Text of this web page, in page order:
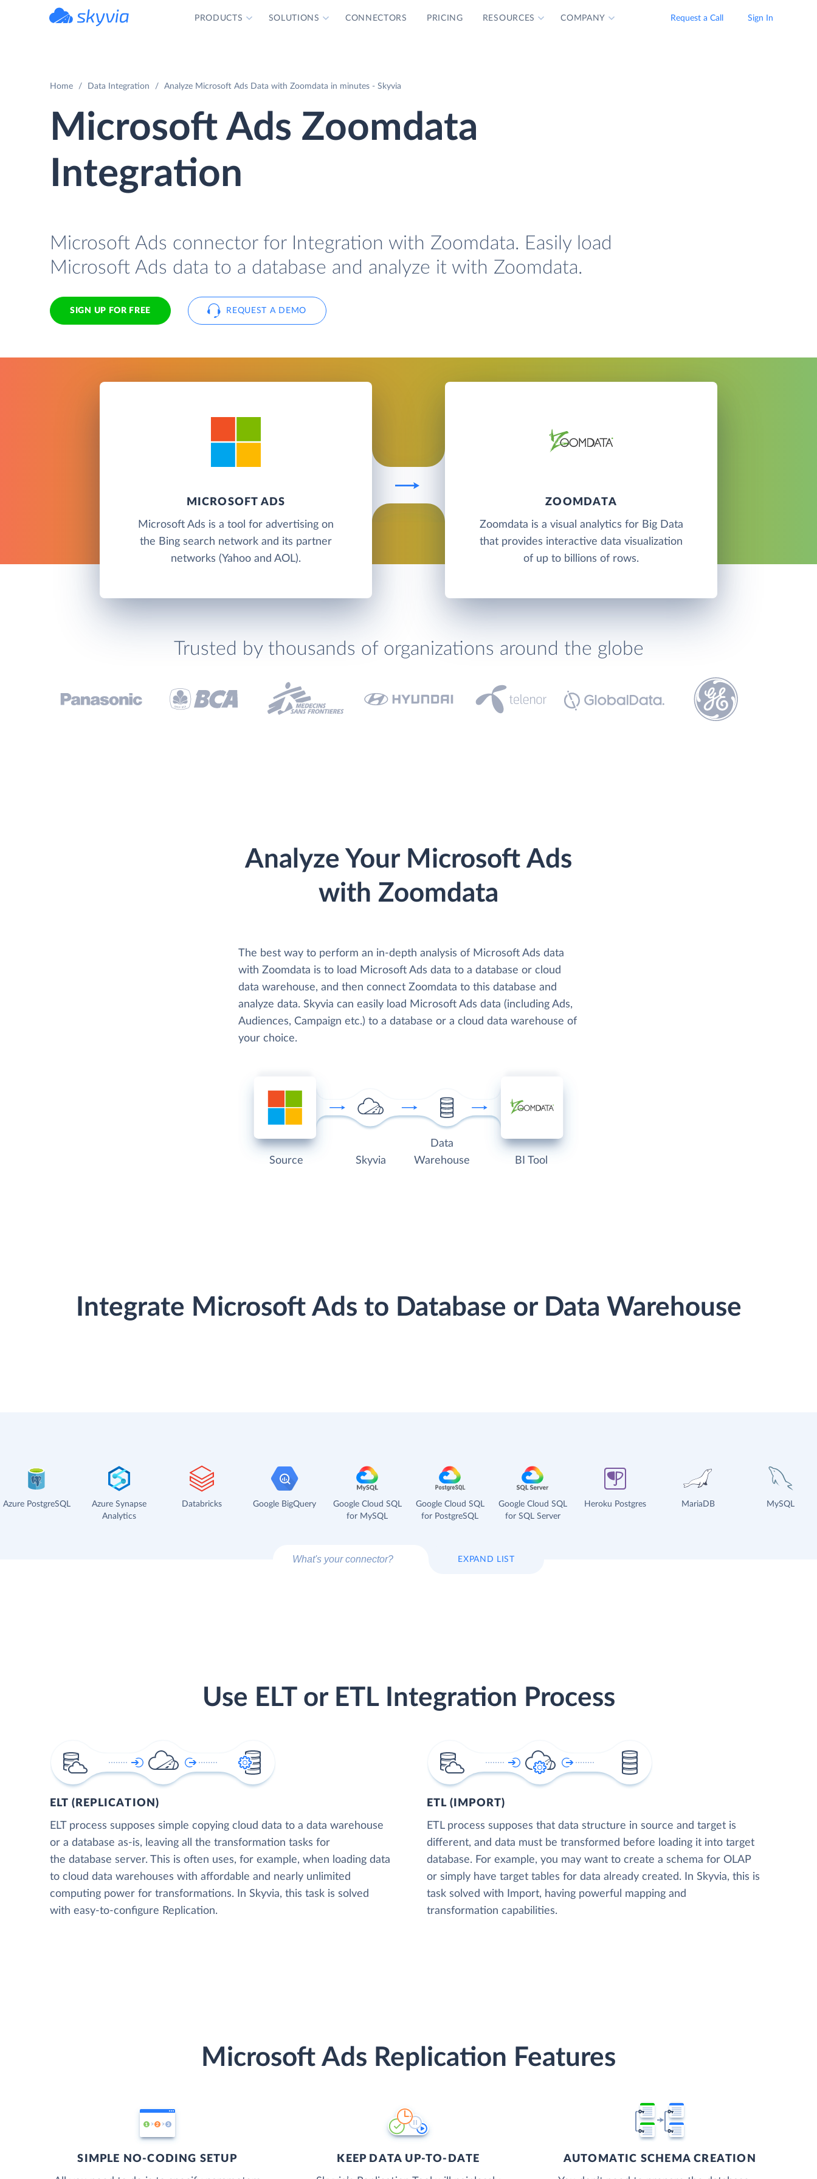
PRODUCTS SOLUTIONS CONNECTORS PRICING RESOURCES COMPANY Request a Call Sign In
Home Data Integration Analyze Microsoft Ads Data with Zoomdata in minutes - Skyvia
Microsoft Ads Zoomdata
Integration
Microsoft Ads connector for Integration with Zoomdata. Easily load
Microsoft Ads data to a database and analyze it with Zoomdata.
SIGN UP FOR FREE REQUEST A DEMO
MICROSOFT ADS
Microsoft Ads is a tool for advertising on
the Bing search network and its partner
networks (Yahoo and AOL).
ZOOMDATA
Zoomdata is a visual analytics for Big Data
that provides interactive data visualization
of up to billions of rows.
Trusted by thousands of organizations around the globe
Analyze Your Microsoft Ads
with Zoomdata
The best way to perform an in-depth analysis of Microsoft Ads data
with Zoomdata is to load Microsoft Ads data to a database or cloud
data warehouse, and then connect Zoomdata to this database and
analyze data. Skyvia can easily load Microsoft Ads data (including Ads,
Audiences, Campaign etc.) to a database or a cloud data warehouse of
your choice.
Source Skyvia
Data
Warehouse
BI Tool
Integrate Microsoft Ads to Database or Data Warehouse
Azure PostgreSQL
Azure Synapse
Analytics
Databricks Google BigQuery
Google Cloud SQL
for MySQL
Google Cloud SQL
for PostgreSQL
Google Cloud SQL
for SQL Server
Heroku Postgres MariaDB MySQL
EXPAND LIST
Use ELT or ETL Integration Process
ELT (REPLICATION)
ELT process supposes simple copying cloud data to a data warehouse
or a database as-is, leaving all the transformation tasks for
the database server. This is often uses, for example, when loading data
to cloud data warehouses with affordable and nearly unlimited
computing power for transformations. In Skyvia, this task is solved
with easy-to-configure Replication.
ETL (IMPORT)
ETL process supposes that data structure in source and target is
different, and data must be transformed before loading it into target
database. For example, you may want to create a schema for OLAP
or simply have target tables for data already created. In Skyvia, this is
task solved with Import, having powerful mapping and
transformation capabilities.
Microsoft Ads Replication Features
SIMPLE NO-CODING SETUP KEEP DATA UP-TO-DATE AUTOMATIC SCHEMA CREATION